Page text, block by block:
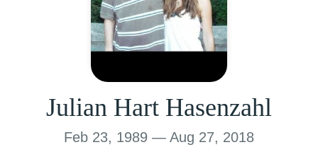
Julian Hart Hasenzahl
Feb 23, 1989 — Aug 27, 2018